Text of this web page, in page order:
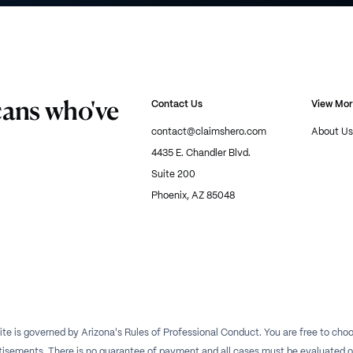
who've Contact Us
contact@claimshero.com
4435 E. Chandler Blvd.
Suite 200
Phoenix, AZ 85048
View
About Us
is governed by Arizona's Rules of Professional Conduct. You are free to